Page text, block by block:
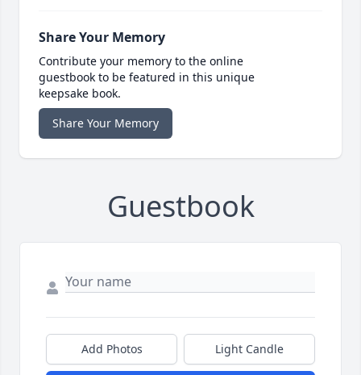
Share Your Memory
Contribute your memory to the online
guestbook to be featured in this unique
keepsake book.
Share Your Memory
Guestbook
Add Photos Light Candle